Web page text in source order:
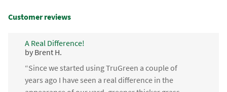
Customer reviews
A Real Difference!
by Brent H.
“Since we started using TruGreen a couple of
years ago I have seen a real difference in the